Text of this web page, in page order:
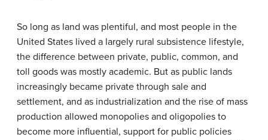
So long as land was plentiful, and most people in the
United States lived a largely rural subsistence lifestyle,
the difference between private, public, common, and
toll goods was mostly academic. But as public lands
increasingly became private through sale and
settlement, and as industrialization and the rise of mass
production allowed monopolies and oligopolies to
become more influential, support for public policies